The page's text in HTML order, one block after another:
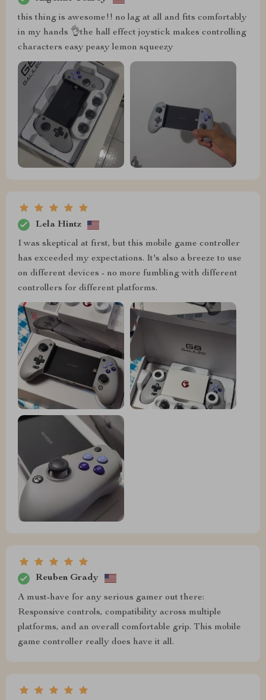
this thing is awesome!! no lag at all and fits comfortably
in my hands 👌the hall effect joystick makes controlling
characters easy peasy lemon squeezy
Lela Hintz
I was skeptical at first, but this mobile game controller
has exceeded my expectations. It's also a breeze to use
on different devices - no more fumbling with different
controllers for different platforms.
Reuben Grady
A must-have for any serious gamer out there:
Responsive controls, compatibility across multiple
platforms, and an overall comfortable grip. This mobile
game controller really does have it all.